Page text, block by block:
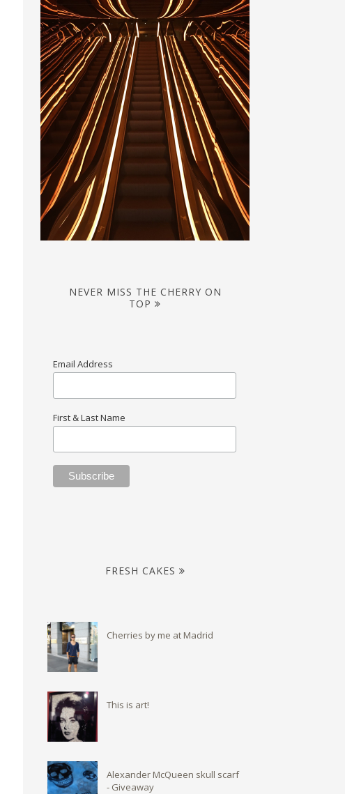
NEVER MISS THE CHERRY ON
TOP
Email Address
First & Last Name
FRESH CAKES
Cherries by me at Madrid
This is art!
Alexander McQueen skull scarf
- Giveaway